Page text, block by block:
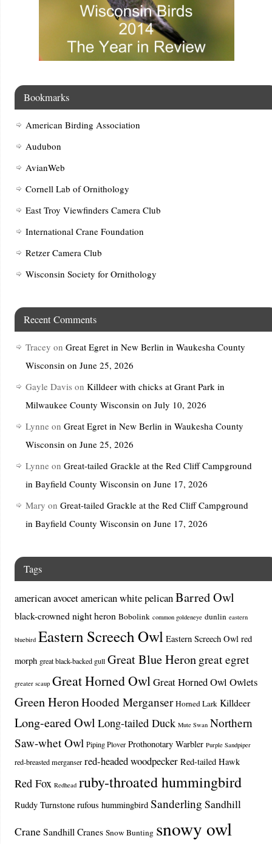
Bookmarks
American Birding Association
Audubon
AvianWeb
Cornell Lab of Ornithology
East Troy Viewfinders Camera Club
International Crane Foundation
Retzer Camera Club
Wisconsin Society for Ornithology
Recent Comments
Tracey on Great Egret in New Berlin in Waukesha County
Wisconsin on June 25, 2026
Gayle Davis on Killdeer with chicks at Grant Park in
Milwaukee County Wisconsin on July 10, 2026
Lynne on Great Egret in New Berlin in Waukesha County
Wisconsin on June 25, 2026
Lynne on Great-tailed Grackle at the Red Cliff Campground
in Bayfield County Wisconsin on June 17, 2026
Mary on Great-tailed Grackle at the Red Cliff Campground
in Bayfield County Wisconsin on June 17, 2026
Tags
american avocetamerican white pelicanBarred Owl
black-crowned night heron Bobolink common goldeneye dunlin eastern
bluebird Eastern Screech Owl Eastern Screech Owl red
morph great black-backed gull Great Blue Heron great egret
greater scaup Great Horned OwlGreat Horned Owl Owlets
Green HeronHooded Merganser Horned Lark Killdeer
Long-eared Owl Long-tailed Duck Mute Swan Northern
Saw-whet Owl Piping Plover Prothonotary Warbler Purple Sandpiper
red-breasted merganser red-headed woodpecker Red-tailed Hawk
Red Fox Redhead ruby-throated hummingbird
Ruddy Turnstone rufous hummingbird Sanderling Sandhill
Crane Sandhill Cranes Snow Bunting snowy owl